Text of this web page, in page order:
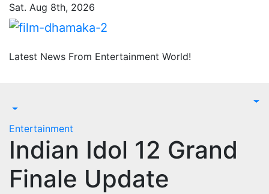
Skip
content
Sat. Aug 8th, 2026
Latest News From Entertainment World!
Entertainment
Indian Idol 12 Grand
Finale Update